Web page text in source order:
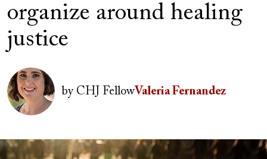
organize around healing
justice
Author(s)
Image
byCHJ FellowValeria Fernandez
Image